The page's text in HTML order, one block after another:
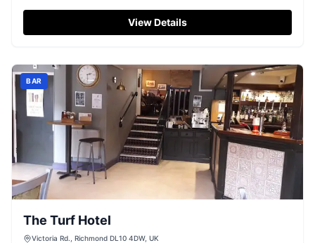
View Details
BAR
The Turf Hotel
Victoria Rd., Richmond DL10 4DW, UK